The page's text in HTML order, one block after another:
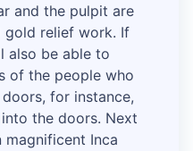
and the pulpit are
gold relief work. If
also be able to
of the people who
for instance,
the doors. Next
Inca